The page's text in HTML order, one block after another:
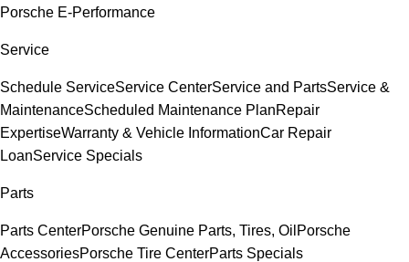
Porsche E-Performance
Service
Schedule ServiceService CenterService and PartsService &
MaintenanceScheduled Maintenance PlanRepair
ExpertiseWarranty & Vehicle InformationCar Repair
LoanService Specials
Parts
Parts CenterPorsche Genuine Parts, Tires, Oil Porsche
AccessoriesPorsche Tire CenterParts Specials